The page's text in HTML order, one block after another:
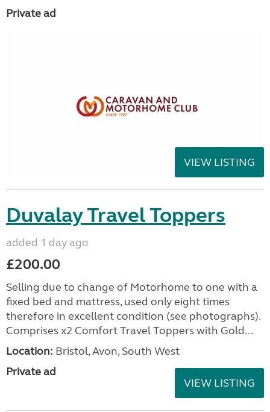
Private ad
VIEW LISTING
Duvalay Travel Toppers
added 1 day ago
£200.00
Selling due to change of Motorhome to one with a
fixed bed and mattress, used only eight times
therefore in excellent condition (see photographs).
Comprises x2 Comfort Travel Toppers with Gold...
Location: Bristol, Avon, South West
Private ad
VIEW LISTING